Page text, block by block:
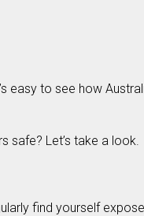
easy to see how
safe? Let’s take a look.
find yourself